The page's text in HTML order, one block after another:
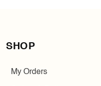
SHOP
My Orders